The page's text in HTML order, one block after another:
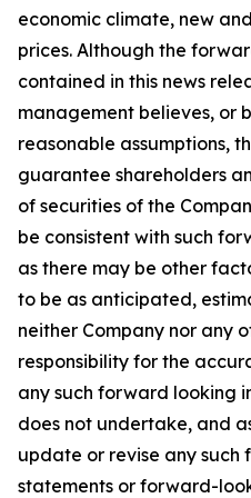
economic climate, new
prices. Although the
contained in this news
management believes, or
reasonable assumptions,
guarantee shareholders
of securities of the
be consistent with such
as there may be other
to be as anticipated,
neither Company nor any
responsibility for the
any such forward looking
does not undertake, and
update or revise any
statements or forward-